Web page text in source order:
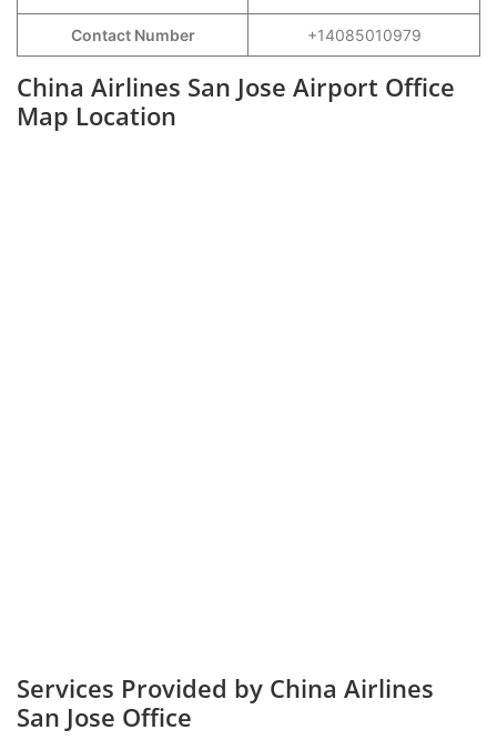
Contact Number +14085010979
China Airlines San Jose Airport Office
Map Location
Services Provided by China Airlines
San Jose Office